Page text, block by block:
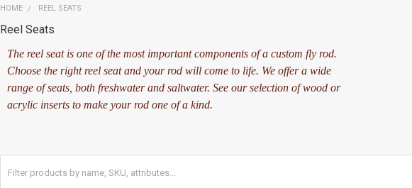
HOME REEL SEATS
Reel Seats
The reel seat is one of the most important components of a custom fly rod.
Choose the right reel seat and your rod will come to life. We offer a wide
range of seats, both freshwater and saltwater. See our selection of wood or
acrylic inserts to make your rod one of a kind.